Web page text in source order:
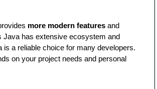
more modern features and
Java has extensive ecosystem and
is a reliable choice for many developers.
on your project needs and personal